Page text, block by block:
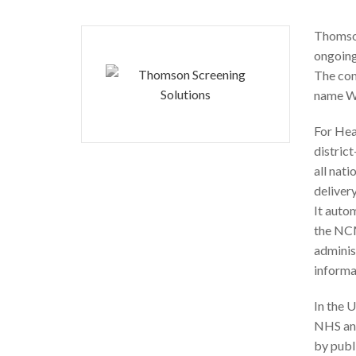
The
name
For
all
It
the
In the
NHS
by